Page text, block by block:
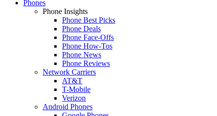
Phones
Phone Insights
Phone Best Picks
Phone Deals
Phone Face-Offs
Phone How-Tos
Phone News
Phone Reviews
Network Carriers
AT&T
T-Mobile
Verizon
Android Phones